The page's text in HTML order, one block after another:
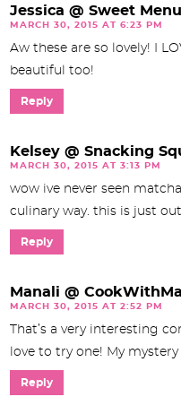
Jessica @ Sweet Menu
MARCH 30, 2015 AT 6:23 PM
Aw these are so lovely! I
beautiful too!
Reply
Kelsey @ Snacking
MARCH 30, 2015 AT 3:13 PM
wow ive never seen
culinary way. this is just
Reply
Manali @
MARCH 30, 2015 AT 2:52 PM
That’s a very interesting
love to try one! My
Reply